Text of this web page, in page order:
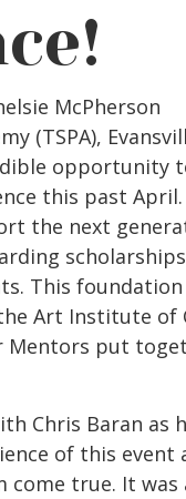
McPherson
(TSPA),
opportunity
this past
the next
This
Art Institute of
Mentors put
Chris Baran as
of this event
come true. It